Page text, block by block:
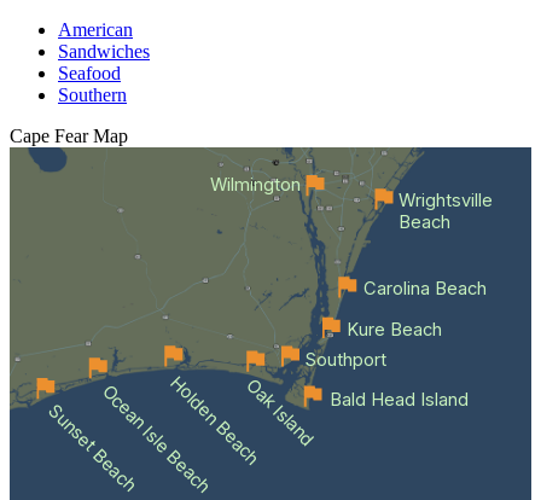
American
Sandwiches
Seafood
Southern
Cape Fear Map
Wilmington
Sunset BeachOcean Isle BeachHolden BeachOak Island Bald Head Island
Southport
Kure Beach
Carolina Beach
Wrightsville
Beach